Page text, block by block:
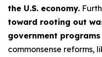
the U.S. economy.
toward rooting out
government programs
commonsense reforms,